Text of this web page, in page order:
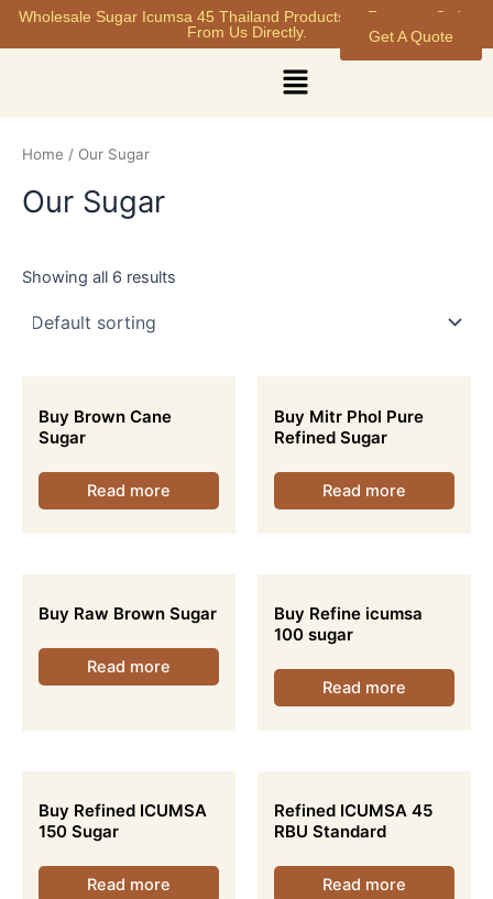
SkipWholesale Sugar Icumsa 45 Thailand Products at Factory - Order
From Us Directly.
Menu
Get A Quote
Home / Our Sugar
Our Sugar
Showing all 6 results
Buy Brown Cane
Sugar
Read more
Buy Mitr Phol Pure
Refined Sugar
Read more
Buy Raw Brown Sugar
Read more
Buy Refine icumsa
100 sugar
Read more
Buy Refined ICUMSA
150 Sugar
Read more
Refined ICUMSA 45
RBU Standard
Read more